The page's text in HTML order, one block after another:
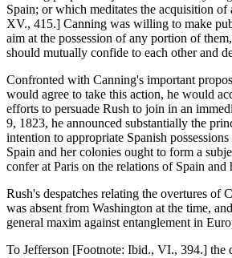
Spain; or which meditates the acquisition
XV., 415.] Canning was willing to make
aim at the possession of any portion of
should mutually confide to each other and
Confronted with Canning's important
would agree to take this action, he would
efforts to persuade Rush to join in an
9, 1823, he announced substantially the
intention to appropriate Spanish
Spain and her colonies ought to form a
confer at Paris on the relations of Spain and
Rush's despatches relating the overtures
was absent from Washington at the time,
general maxim against entanglement in
To Jefferson [Footnote: Ibid., VI., 394.] the